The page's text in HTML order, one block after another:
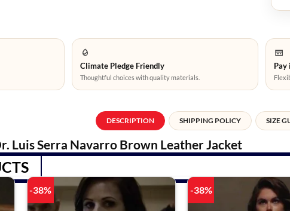
Climate Pledge Friendly
Thoughtful choices with quality materials.
Pay
DESCRIPTION SHIPPING POLICY SIZE
Luis Serra Navarro Brown Leather Jacket
-38% -38%